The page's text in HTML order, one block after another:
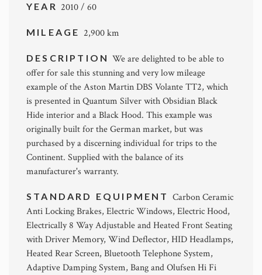
YEAR 2010 / 60
MILEAGE 2,900 km
DESCRIPTIONWe are delighted to be able to
offer for sale this stunning and very low mileage
example of the Aston Martin DBS Volante TT2, which
is presented in Quantum Silver with Obsidian Black
Hide interior and a Black Hood. This example was
originally built for the German market, but was
purchased by a discerning individual for trips to the
Continent. Supplied with the balance of its
manufacturer's warranty.
STANDARD EQUIPMENT Carbon Ceramic
Anti Locking Brakes, Electric Windows, Electric Hood,
Electrically 8 Way Adjustable and Heated Front Seating
with Driver Memory, Wind Deflector, HID Headlamps,
Heated Rear Screen, Bluetooth Telephone System,
Adaptive Damping System, Bang and Olufsen Hi Fi